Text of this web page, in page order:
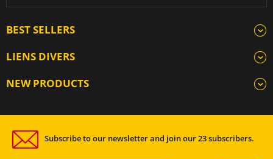
BEST SELLERS
LIENS DIVERS
NEW PRODUCTS
Subscribe to our newsletter and join our 23 subscribers.